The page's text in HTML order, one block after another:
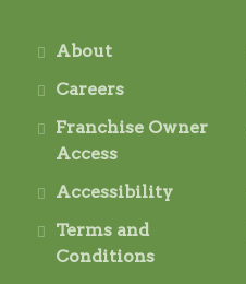
About
Careers
Franchise Owner
Access
Accessibility
Terms and
Conditions